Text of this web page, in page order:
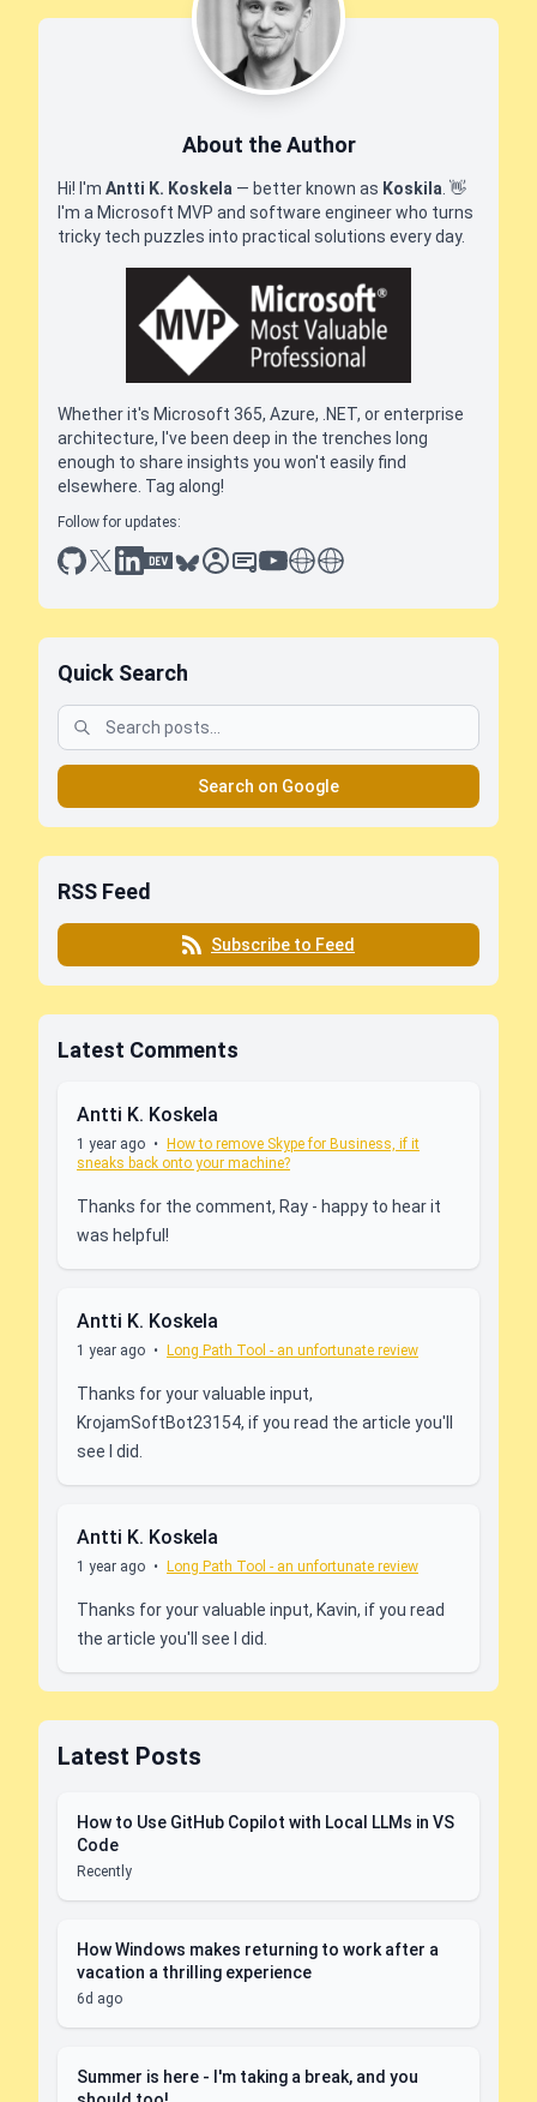
About the Author
Hi! I'm Antti K. Koskela — better known as Koskila. 👋
I'm a Microsoft MVP and software engineer who turns
tricky tech puzzles into practical solutions every day.
Whether it's Microsoft 365, Azure, .NET, or enterprise
architecture, I've been deep in the trenches long
enough to share insights you won't easily find
elsewhere. Tag along!
Follow for updates:
github
x linkedin
dev.toblueskysessionize
slideshare
youtube
thoughts on tech
antti koskela
Quick Search
Search on Google
RSS Feed
Subscribe to Feed
Latest Comments
Antti K. Koskela
1 year ago •
How to remove Skype for Business, if it
sneaks back onto your machine?
Thanks for the comment, Ray - happy to hear it
was helpful!
Antti K. Koskela
1 year ago • Long Path Tool - an unfortunate review
Thanks for your valuable input,
KrojamSoftBot23154, if you read the article you'll
see I did.
Antti K. Koskela
1 year ago • Long Path Tool - an unfortunate review
Thanks for your valuable input, Kavin, if you read
the article you'll see I did.
Latest Posts
How to Use GitHub Copilot with Local LLMs in VS
Code
Recently
How Windows makes returning to work after a
vacation a thrilling experience
6d ago
Summer is here - I'm taking a break, and you